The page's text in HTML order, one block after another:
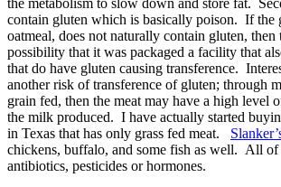
contain gluten which is basically poison. If the
oatmeal, does not naturally contain gluten, then
possibility that it was packaged a facility that
that do have gluten causing transference.
another risk of transference of gluten; through
grain fed, then the meat may have a high level
the milk produced. I have actually started
in Texas that has only grass fed meat.
chickens, buffalo, and some fish as well. All
antibiotics, pesticides or hormones.